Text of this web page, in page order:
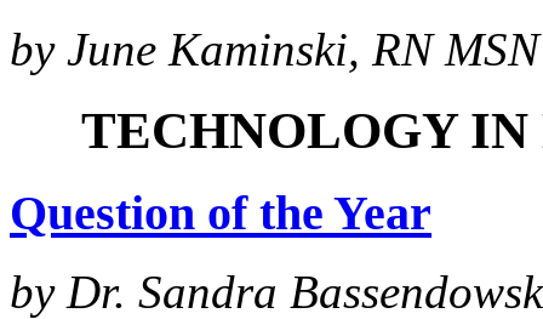
by June Kaminski, RN
TECHNOLOGY
Question of the Year
by Dr. Sandra